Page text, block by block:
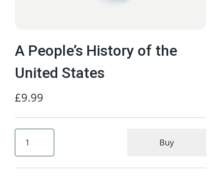
A People’s History of the
United States
£9.99
Buy